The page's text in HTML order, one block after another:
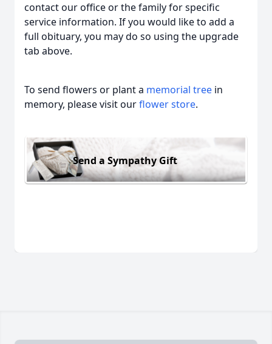
contact our office or the family for specific
service information. If you would like to add a
full obituary, you may do so using the upgrade
tab above.
To send flowers or plant a memorial tree in
memory, please visit ourflower store.
Send a Sympathy Gift